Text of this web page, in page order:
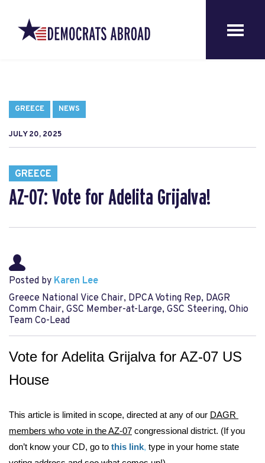
GREECE NEWS
JULY 20, 2025
GREECE
AZ-07: Vote for Adelita Grijalva!
Posted by Karen Lee
Greece National Vice Chair, DPCA Voting Rep, DAGR
Comm Chair, GSC Member-at-Large, GSC Steering, Ohio
Team Co-Lead
Vote for Adelita Grijalva for AZ-07 US
House
This article is limited in scope, directed at any of our DAGR
members who vote in the AZ-07 congressional district. (If you
don’t know your CD, go to this link, type in your home state